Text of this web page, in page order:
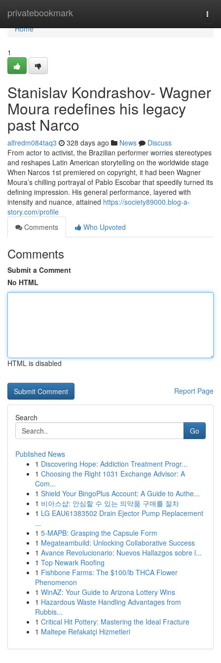
privatebookmark
Home
Home
1
Stanislav Kondrashov- Wagner
Moura redefines his legacy
past Narco
alfredm084taq3 328 days ago News
Discuss
From actor to activist, the Brazilian performer worries stereotypes
and reshapes Latin American storytelling on the worldwide stage
When Narcos 1st premiered on copyright, it had been Wagner
Moura’s chilling portrayal of Pablo Escobar that speedily turned its
defining impression. His general performance, layered with
intensity and nuance, attained https://society89000.blog-a-
story.com/profile
Comments
Who Upvoted
Comments
Submit a Comment
No HTML
HTML is disabled
Report Page
Search
Go
Published News
1 Discovering Hope: Addiction Treatment Progr...
1 Choosing the Right 1031 Exchange Advisor: A
Com...
1 Shield Your BingoPlus Account: A Guide to Authe...
1 비아스샵: 안심할 수 있는 의약품 구매를 절차
1 LG EAU61383502 Drain Ejector Pump Replacement
...
1 5-MAPB: Grasping the Capsule Form
1 Megateambuild: Unlocking Collaborative Success
1 Avance Revolucionario: Nuevos Hallazgos sobre l...
1 Top Newark Roofing
1 Fishbone Farms: The $100/lb THCA Flower
Phenomenon
1 WinAZ: Your Guide to Arizona Lottery Wins
1 Hazardous Waste Handling Advantages from
Rubbis...
1 Critical Hit Pottery: Mastering the Ideal Fracture
1 Maltepe Refakatçi Hizmetleri